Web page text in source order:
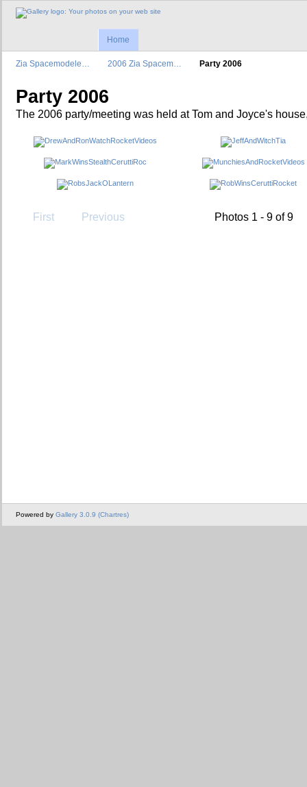
Home
Zia Spacemodele… 2006 Zia Spacem… Party 2006
Party 2006
The 2006 party/meeting was held at Tom and Joyce's
First Previous Photos 1 - 9 of 9
Powered by Gallery 3.0.9 (Chartres)